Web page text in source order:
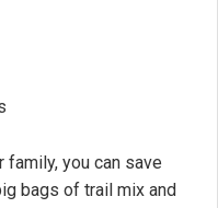
you can save
bags of trail mix and